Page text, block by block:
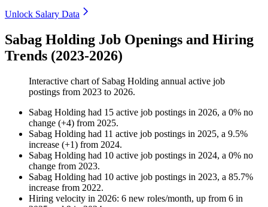
Unlock Salary Data
Sabag Holding Job Openings and Hiring
Trends (2023-2026)
Interactive chart of Sabag Holding annual active job
postings from 2023 to 2026.
Sabag Holding had 15 active job postings in 2026, a 0% no
change (+4) from 2025.
Sabag Holding had 11 active job postings in 2025, a 9.5%
increase (+1) from 2024.
Sabag Holding had 10 active job postings in 2024, a 0% no
change from 2023.
Sabag Holding had 10 active job postings in 2023, a 85.7%
increase from 2022.
Hiring velocity in 2026: 6 new roles/month, up from 6 in